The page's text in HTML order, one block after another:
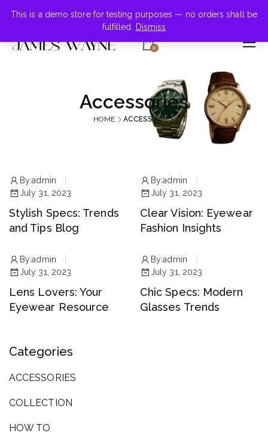
This is a demo store for testing purposes — no orders shall be
fulfilled.
Dismiss
+855-123-4547
0
Accessories
HOME ACCESSORIES
By:admin
July 31, 2023
Stylish Specs: Trends
and Tips Blog
By:admin
July 31, 2023
Clear Vision: Eyewear
Fashion Insights
By:admin
July 31, 2023
Lens Lovers: Your
Eyewear Resource
By:admin
July 31, 2023
Chic Specs: Modern
Glasses Trends
Categories
ACCESSORIES
COLLECTION
HOW TO